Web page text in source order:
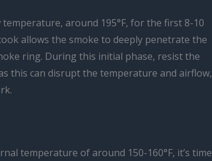
around 195°F, for the first 8-10
allows the smoke to deeply penetrate the
ring. During this initial phase, resist the
this can disrupt the temperature and airflow,
temperature of around 150-160°F, it’s time